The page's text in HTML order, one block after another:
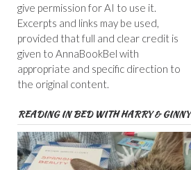
give permission for AI to use it.
Excerpts and links may be used,
provided that full and clear credit is
given to AnnaBookBel with
appropriate and specific direction to
the original content.
READING IN BED WITH HARRY & GINNY